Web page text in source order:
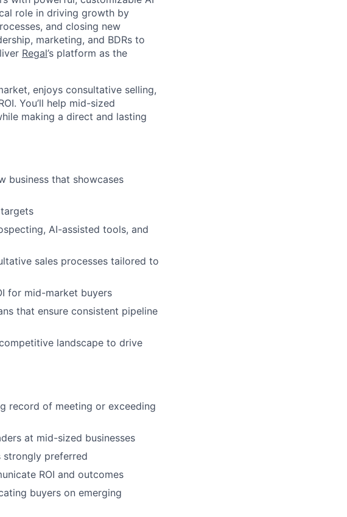
role in driving growth by
and closing new
marketing, and BDRs to
Regal’s platform as the
enjoys consultative selling,
You’ll help mid-sized
making a direct and lasting
business that showcases
AI-assisted tools, and
sales processes tailored to
for mid-market buyers
that ensure consistent pipeline
landscape to drive
record of meeting or exceeding
at mid-sized businesses
strongly preferred
ROI and outcomes
buyers on emerging